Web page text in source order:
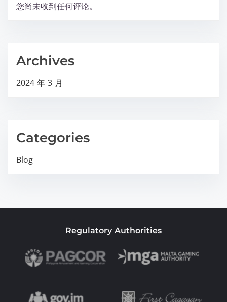
您尚未收到任何评论。
Archives
2024 年 3 月
Categories
Blog
Regulatory Authorities